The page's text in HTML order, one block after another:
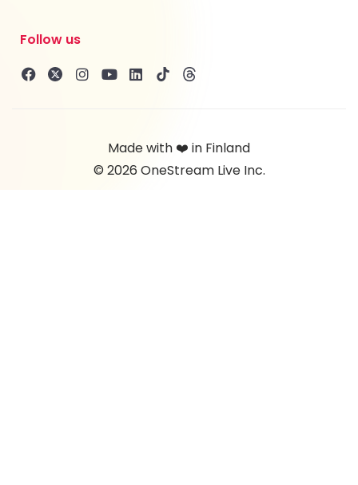
Follow us
Made with ❤️ in Finland
© 2026 OneStream Live Inc.